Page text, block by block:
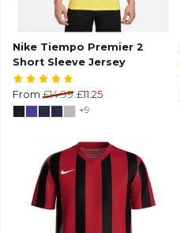
Nike Tiempo Premier 2
Short Sleeve Jersey
From £14.99 £11.25
+9